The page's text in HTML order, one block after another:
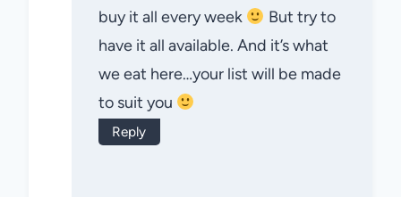
buy it all every week
But try to
have it all available. And it’s what
we eat here…your list will be made
to suit you
Reply